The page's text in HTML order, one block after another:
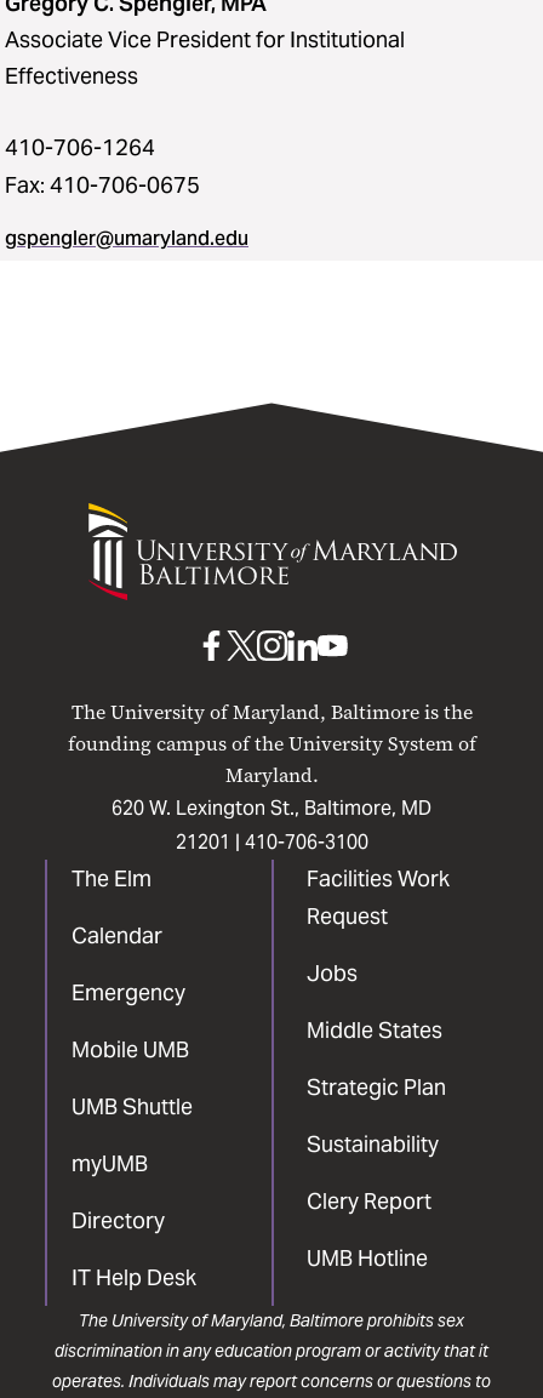
Associate Vice President for Institutional
Effectiveness
410-706-1264
Fax: 410-706-0675
gspengler@umaryland.edu
University
of
Maryland
The University of Maryland, Baltimore is the
founding campus of the University System of
Maryland.
620 W. Lexington St., Baltimore, MD
21201 | 410-706-3100
The Elm
Calendar
Emergency
Mobile UMB
UMB Shuttle
myUMB
Directory
IT Help Desk
Facilities Work
Request
Jobs
Middle States
Strategic Plan
Sustainability
Clery Report
UMB Hotline
UMB
Facebook
UMBUMB
Instagram
UMB
LinkedIn
UMB
The University of Maryland, Baltimore prohibits sex
discrimination in any education program or activity that it
operates. Individuals may report concerns or questions to